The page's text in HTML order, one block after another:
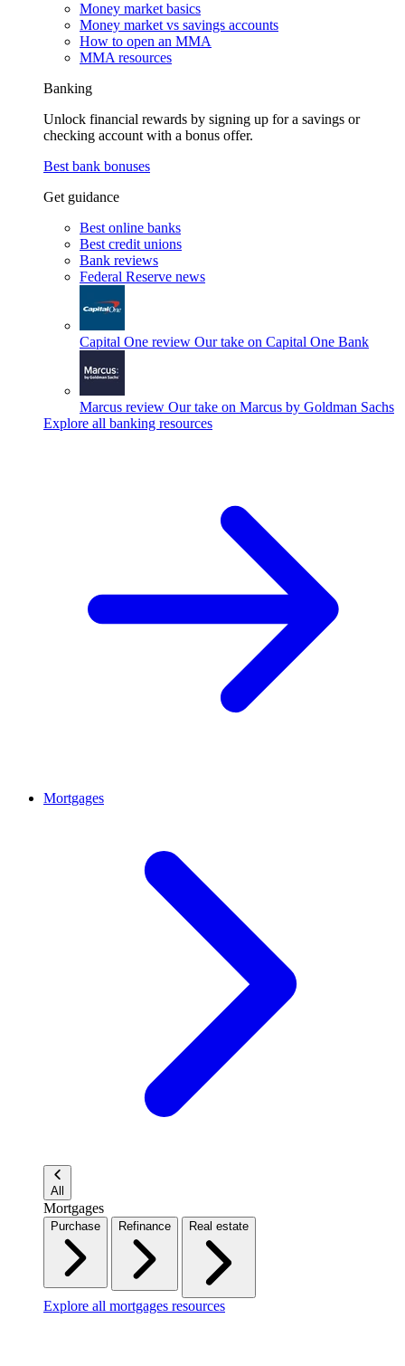
Money market basics
Money market vs savings accounts
How to open an MMA
MMA resources
Banking
Unlock financial rewards by signing up for a savings or
checking account with a bonus offer.
Best bank bonuses
Get guidance
Best online banks
Best credit unions
Bank reviews
Federal Reserve news
Capital One review Our take on Capital One Bank
Marcus review Our take on Marcus by Goldman Sachs
Explore all banking resources
Mortgages
All
Mortgages
Purchase Refinance Real estate
Explore all mortgages resources